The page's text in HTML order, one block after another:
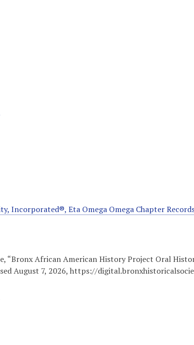
Incorporated®, Eta Omega Omega Chapter
“Bronx African American History Project Oral
August 7, 2026,https://